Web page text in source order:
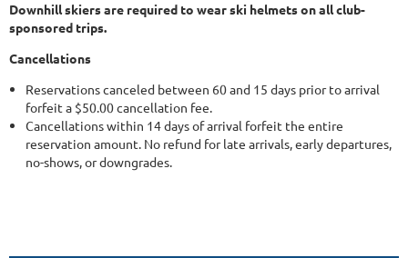
Downhill skiers are required to wear ski helmets on all club-
sponsored trips.
Cancellations
Reservations canceled between 60 and 15 days prior to arrival
forfeit a $50.00 cancellation fee.
Cancellations within 14 days of arrival forfeit the entire
reservation amount. No refund for late arrivals, early departures,
no-shows, or downgrades.